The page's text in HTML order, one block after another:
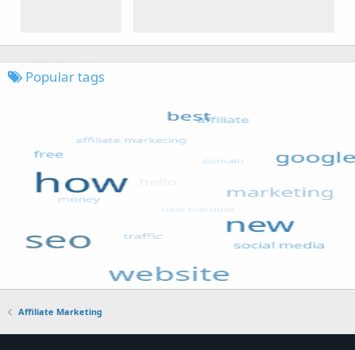
Popular tags
Affiliate Marketing